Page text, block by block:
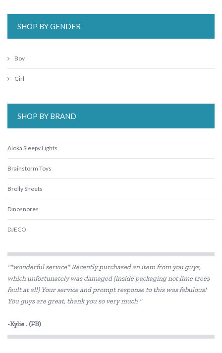
SHOP BY GENDER
Boy
Girl
SHOP BY BRAND
Aloka Sleepy Lights
Brainstorm Toys
Brolly Sheets
Dinosnores
DJECO
Heebie Jeebies
IS
"*wonderful service* Recently purchased an item from you guys,
which unfortunately was damaged (inside packaging not lime trees
fault at all) Your service and prompt response to this was fabulous!
You guys are great, thank you so very much "
-Kylie . (FB)